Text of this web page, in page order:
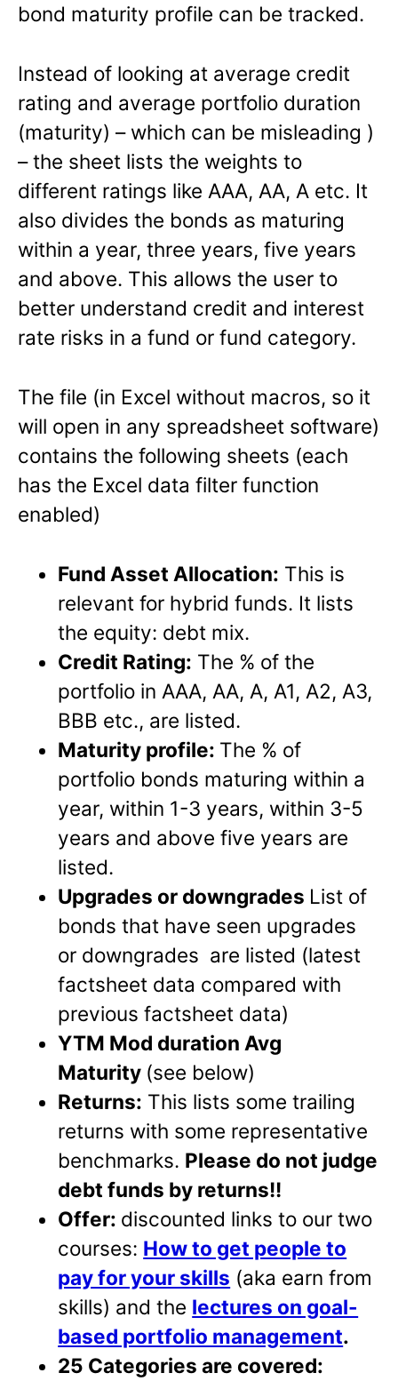
bond maturity profile can be tracked.
Instead of looking at average credit
rating and average portfolio duration
(maturity) – which can be misleading )
– the sheet lists the weights to
different ratings like AAA, AA, A etc. It
also divides the bonds as maturing
within a year, three years, five years
and above. This allows the user to
better understand credit and interest
rate risks in a fund or fund category.
The file (in Excel without macros, so it
will open in any spreadsheet software)
contains the following sheets (each
has the Excel data filter function
enabled)
Fund Asset Allocation: This is
relevant for hybrid funds. It lists
the equity: debt mix.
Credit Rating: The % of the
portfolio in AAA, AA, A, A1, A2, A3,
BBB etc., are listed.
Maturity profile: The % of
portfolio bonds maturing within a
year, within 1-3 years, within 3-5
years and above five years are
listed.
Upgrades or downgrades List of
bonds that have seen upgrades
or downgrades are listed (latest
factsheet data compared with
previous factsheet data)
YTM Mod duration Avg
Maturity (see below)
Returns: This lists some trailing
returns with some representative
benchmarks. Please do not judge
debt funds by returns!!
Offer: discounted links to our two
courses: How to get people to
pay for your skills (aka earn from
skills) and the lectures on goal-
based portfolio management.
25 Categories are covered: